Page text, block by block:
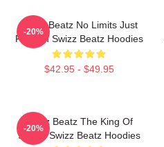
Swizz Beatz No Limits Just
Rhythm Swizz Beatz Hoodies
$42.95 - $49.95
-20%
Swizz Beatz The King Of
Sound Swizz Beatz Hoodies
-20%